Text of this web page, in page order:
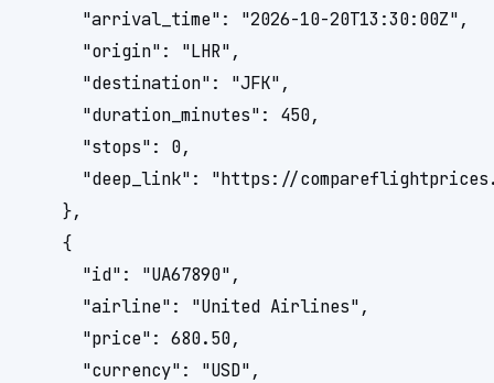
      "arrival_time": "2026-10-20T13:30:00Z",
      "origin": "LHR",
      "destination": "JFK",
      "duration_minutes": 450,
      "stops": 0,
"deep_link": "https://
    },
    {
      "id": "UA67890",
      "airline": "United Airlines",
      "price": 680.50,
      "currency": "USD",